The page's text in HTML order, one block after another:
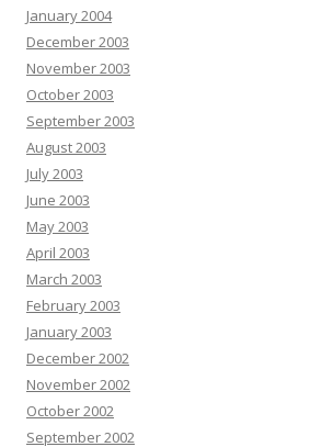
January 2004
December 2003
November 2003
October 2003
September 2003
August 2003
July 2003
June 2003
May 2003
April 2003
March 2003
February 2003
January 2003
December 2002
November 2002
October 2002
September 2002